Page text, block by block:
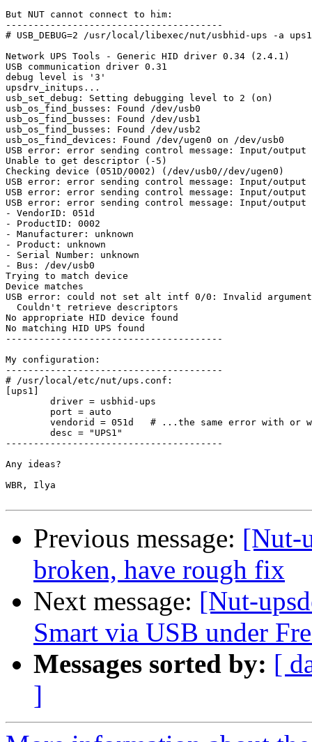
But NUT cannot connect to him:
---------------------------------------
# USB_DEBUG=2 /usr/local/libexec/nut/usbhid-ups -a
Network UPS Tools - Generic HID driver 0.34 (2.4.1)
USB communication driver 0.31
debug level is '3'
upsdrv_initups...
usb_set_debug: Setting debugging level to 2 (on)
usb_os_find_busses: Found /dev/usb0
usb_os_find_busses: Found /dev/usb1
usb_os_find_busses: Found /dev/usb2
usb_os_find_devices: Found /dev/ugen0 on /dev/usb0
USB error: error sending control message: Input/
Unable to get descriptor (-5)
Checking device (051D/0002) (/dev/usb0//dev/ugen0)
USB error: error sending control message: Input/
USB error: error sending control message: Input/
USB error: error sending control message: Input/
- VendorID: 051d
- ProductID: 0002
- Manufacturer: unknown
- Product: unknown
- Serial Number: unknown
- Bus: /dev/usb0
Trying to match device
Device matches
USB error: could not set alt intf 0/0: Invalid argument
  Couldn't retrieve descriptors
No appropriate HID device found
No matching HID UPS found
---------------------------------------
My configuration:
---------------------------------------
# /usr/local/etc/nut/ups.conf:
[ups1]
        driver = usbhid-ups
        port = auto
vendorid = 051d   # ...the same error with or
        desc = "UPS1"
---------------------------------------
Any ideas?
WBR, Ilya
Previous message: [Nut-
broken, have rough fix
Next message: [Nut-
Smart via USB under
Messages sorted by: [
]